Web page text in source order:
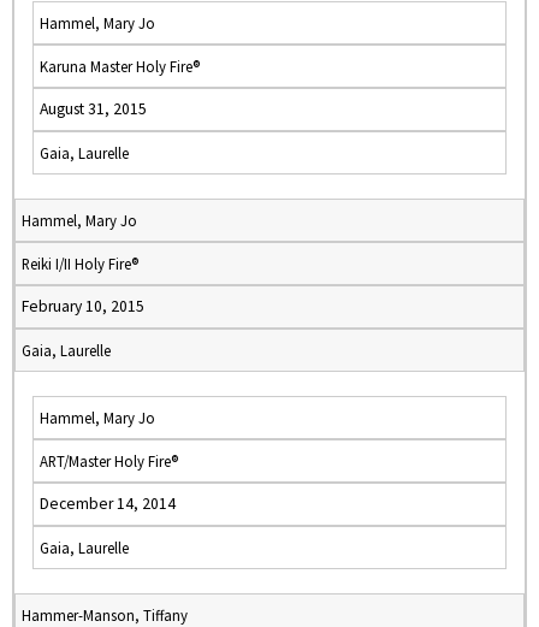
Hammel, Mary Jo
Karuna Master Holy Fire®
August 31, 2015
Gaia, Laurelle
Hammel, Mary Jo
Reiki I/II Holy Fire®
February 10, 2015
Gaia, Laurelle
Hammel, Mary Jo
ART/Master Holy Fire®
December 14, 2014
Gaia, Laurelle
Hammer-Manson, Tiffany